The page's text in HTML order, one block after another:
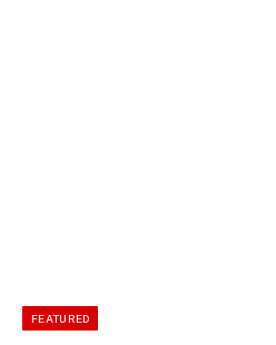
FEATURED